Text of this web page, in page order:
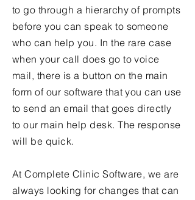
to go through a hierarchy of prompts
before you can speak to someone
who can help you. In the rare case
when your call does go to voice
mail, there is a button on the main
form of our software that you can use
to send an email that goes directly
to our main help desk. The response
will be quick.
At Complete Clinic Software, we are
always looking for changes that can